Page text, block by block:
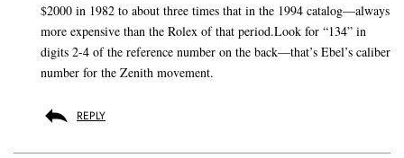
$2000 in 1982 to about three times that in the 1994 catalog—always
more expensive than the Rolex of that period.Look for “134” in
digits 2-4 of the reference number on the back—that’s Ebel’s caliber
number for the Zenith movement.
REPLY